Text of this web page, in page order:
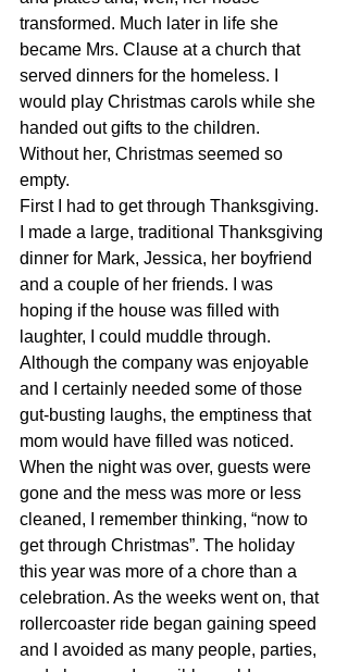
transformed. Much later in life she
became Mrs. Clause at a church that
served dinners for the homeless. I
would play Christmas carols while she
handed out gifts to the children.
Without her, Christmas seemed so
empty.
First I had to get through Thanksgiving.
I made a large, traditional Thanksgiving
dinner for Mark, Jessica, her boyfriend
and a couple of her friends. I was
hoping if the house was filled with
laughter, I could muddle through.
Although the company was enjoyable
and I certainly needed some of those
gut-busting laughs, the emptiness that
mom would have filled was noticed.
When the night was over, guests were
gone and the mess was more or less
cleaned, I remember thinking, “now to
get through Christmas”. The holiday
this year was more of a chore than a
celebration. As the weeks went on, that
rollercoaster ride began gaining speed
and I avoided as many people, parties,